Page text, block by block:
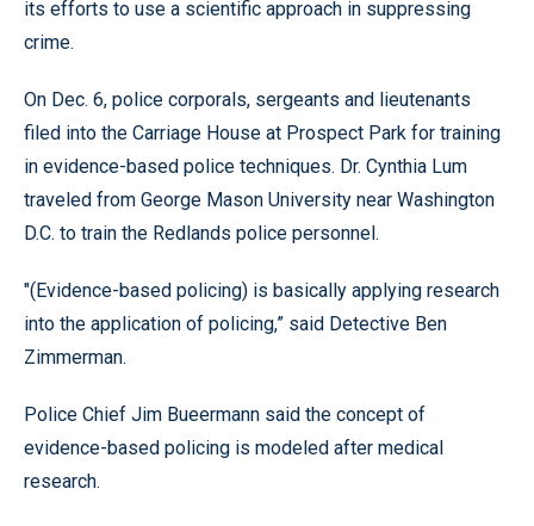
its efforts to use a scientific approach in suppressing
crime.
On Dec. 6, police corporals, sergeants and lieutenants
filed into the Carriage House at Prospect Park for training
in evidence-based police techniques. Dr. Cynthia Lum
traveled from George Mason University near Washington
D.C. to train the Redlands police personnel.
"(Evidence-based policing) is basically applying research
into the application of policing,” said Detective Ben
Zimmerman.
Police Chief Jim Bueermann said the concept of
evidence-based policing is modeled after medical
research.